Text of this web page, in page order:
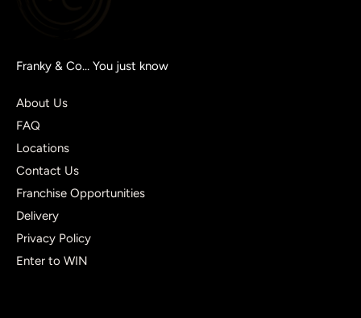
Franky & Co… You just know
About Us
FAQ
Locations
Contact Us
Franchise Opportunities
Delivery
Privacy Policy
Enter to WIN